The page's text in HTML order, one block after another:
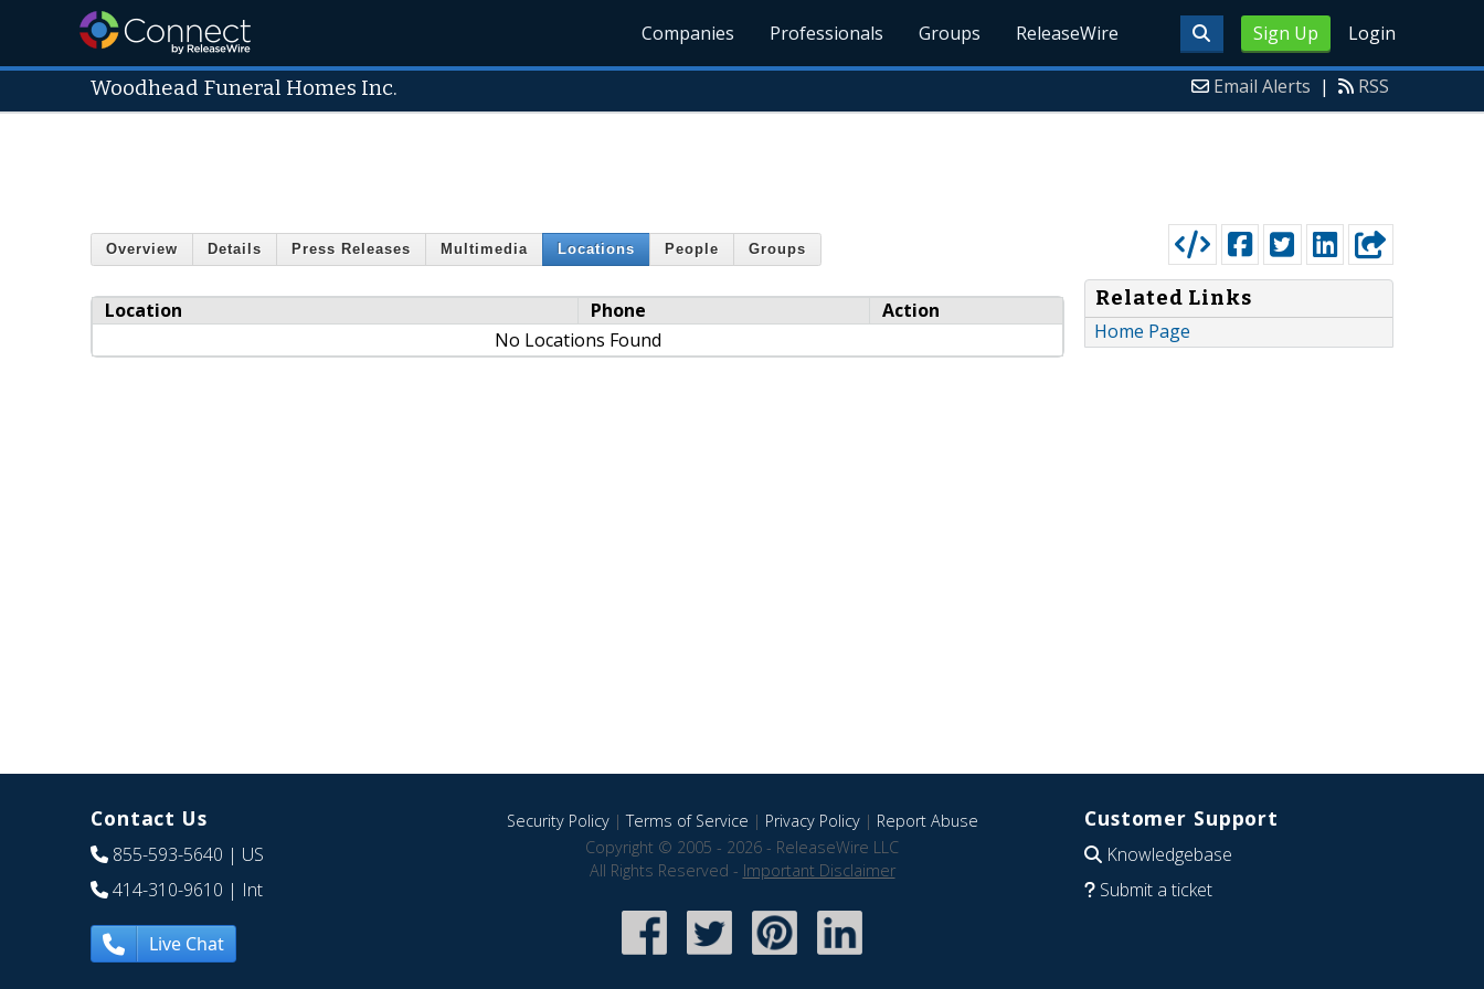
Sign Up Login
Companies Professionals Groups ReleaseWire
Woodhead Funeral Homes Inc. Email Alerts | RSS
Overview Details Press Releases Multimedia Locations People Groups
Location Phone
Action
No Locations Found
Related Links
Home Page
Contact Us
855-593-5640 | US
414-310-9610 | Int
Live Chat
Security Policy|Terms of Service | Privacy Policy| Report Abuse
Copyright © 2005 - 2026 - ReleaseWire LLC
All Rights Reserved - Important Disclaimer
Customer Support
Knowledgebase
Submit a ticket